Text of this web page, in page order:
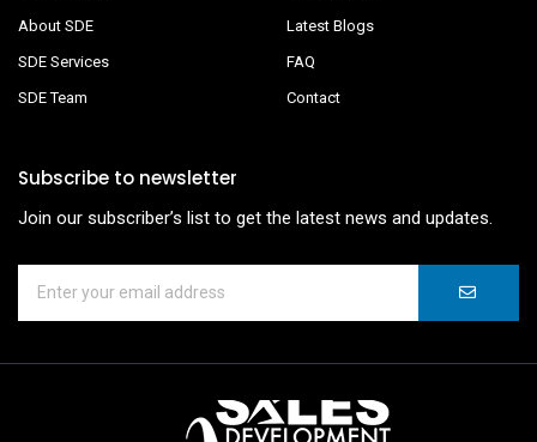
About SDE
SDE Services
SDE Team
Latest Blogs
FAQ
Contact
Subscribe to newsletter
Join our subscriber’s list to get the latest news and updates.